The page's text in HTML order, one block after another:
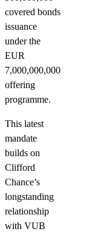
covered bonds
issuance
under the
EUR
7,000,000,000
offering
programme.
This latest
mandate
builds on
Clifford
Chance’s
longstanding
relationship
with VUB